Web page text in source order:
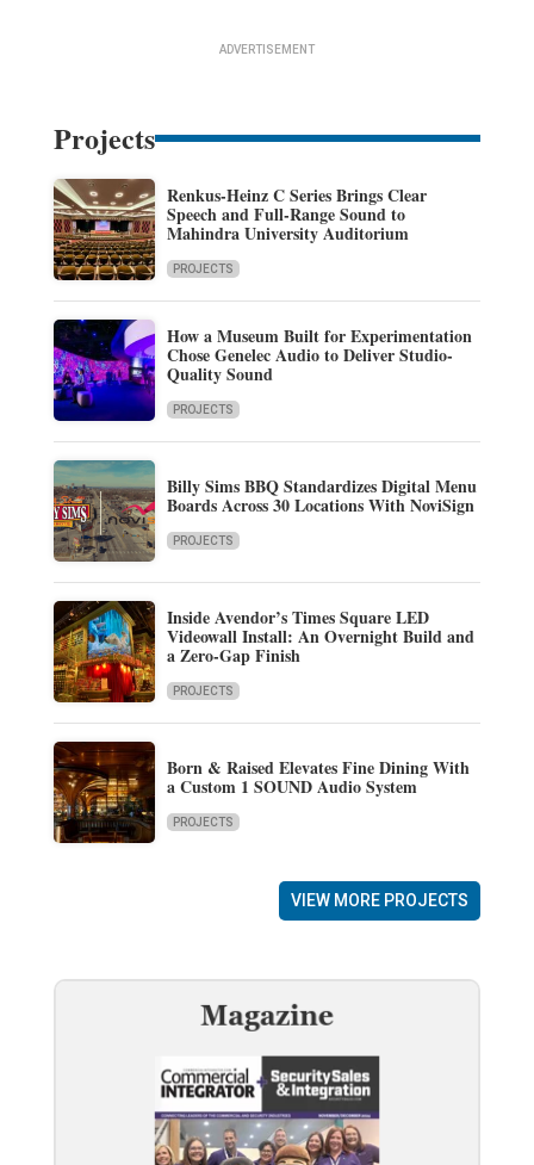
ADVERTISEMENT
Projects
Renkus-Heinz C Series Brings Clear
Speech and Full-Range Sound to
Mahindra University Auditorium
PROJECTS
How a Museum Built for Experimentation
Chose Genelec Audio to Deliver Studio-
Quality Sound
PROJECTS
Billy Sims BBQ Standardizes Digital Menu
Boards Across 30 Locations With NoviSign
PROJECTS
Inside Avendor’s Times Square LED
Videowall Install: An Overnight Build and
a Zero-Gap Finish
PROJECTS
Born & Raised Elevates Fine Dining With
a Custom 1 SOUND Audio System
PROJECTS
VIEW MORE PROJECTS